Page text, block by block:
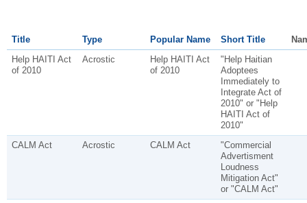
Title Type Popular Name Short Title
Help HAITI Act
of 2010
Acrostic
Help HAITI Act
of 2010
"Help Haitian
Adoptees
Immediately to
Integrate Act of
2010" or "Help
HAITI Act of
2010"
CALM Act
Acrostic CALM Act
"Commercial
Advertisment
Loudness
Mitigation Act"
or "CALM Act"